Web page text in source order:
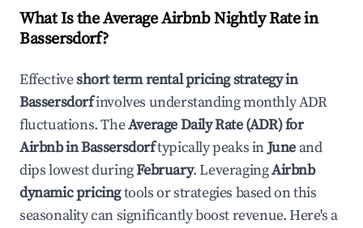
What Is the Average Airbnb Nightly Rate in
Bassersdorf?
Effectiveshort term rental pricing strategy in
Bassersdorfinvolves understanding monthly ADR
fluctuations. TheAverage Daily Rate (ADR) for
Airbnb inBassersdorftypically peaks inJune and
dips lowest duringFebruary. LeveragingAirbnb
dynamic pricingtools or strategies based on this
seasonality can significantly boost revenue. Here's a